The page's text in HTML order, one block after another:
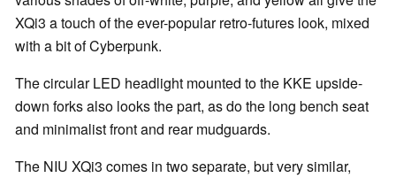
XQi3 a touch of the ever-popular retro-futures look, mixed
with a bit of Cyberpunk.
The circular LED headlight mounted to the KKE upside-
down forks also looks the part, as do the long bench seat
and minimalist front and rear mudguards.
The NIU XQi3 comes in two separate, but very similar,